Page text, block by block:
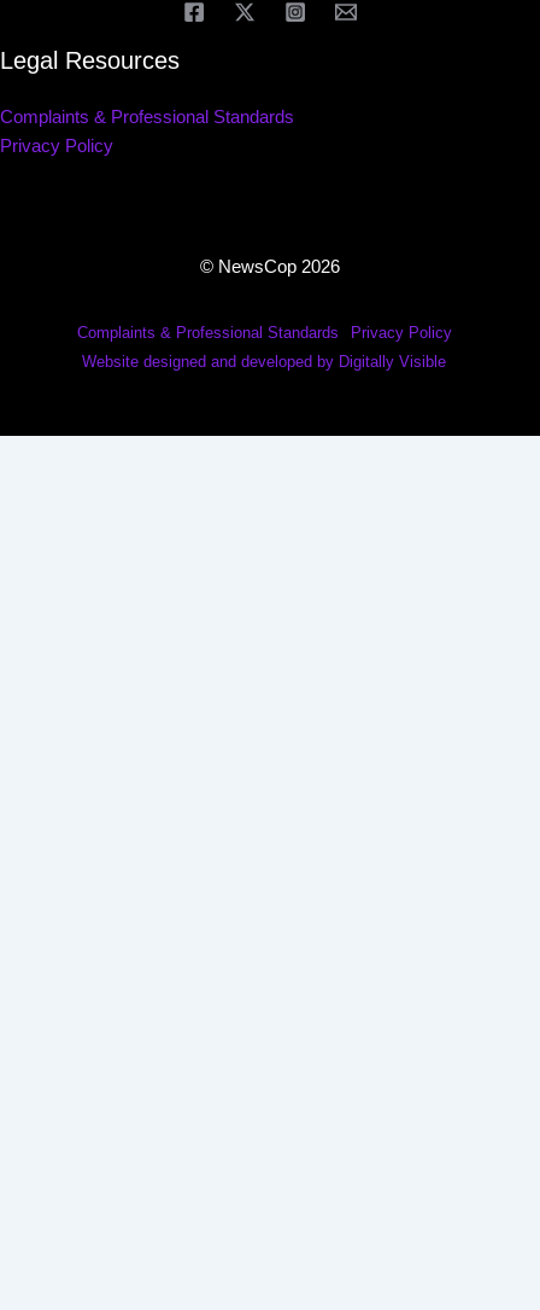
Legal Resources
Complaints & Professional Standards
Privacy Policy
© NewsCop 2026
Complaints & Professional Standards
Privacy Policy
Website designed and developed by Digitally Visible